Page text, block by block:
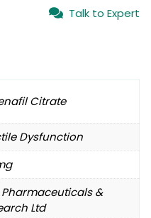
Talk to Expert
Citrate
Dysfunction
Pharmaceuticals &
Ltd